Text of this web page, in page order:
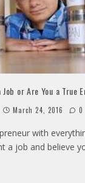
or Are You a True
March 24, 2016 0
with
a job and believe